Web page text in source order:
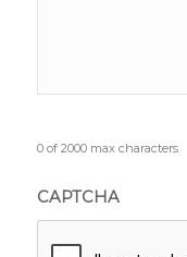
0 of 2000 max characters
CAPTCHA